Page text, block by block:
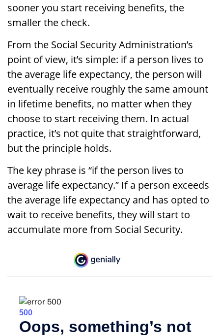
sooner you start receiving benefits, the
smaller the check.
From the Social Security Administration’s
point of view, it’s simple: if a person lives to
the average life expectancy, the person will
eventually receive roughly the same amount
in lifetime benefits, no matter when they
choose to start receiving them. In actual
practice, it’s not quite that straightforward,
but the principle holds.
The key phrase is “if the person lives to
average life expectancy.” If a person exceeds
the average life expectancy and has opted to
wait to receive benefits, they will start to
accumulate more from Social Security.